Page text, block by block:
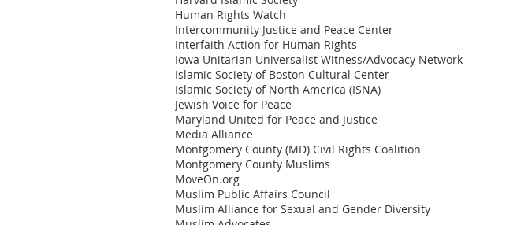
Human Rights Watch
Intercommunity Justice and Peace Center
Interfaith Action for Human Rights
Iowa Unitarian Universalist Witness/Advocacy Network
Islamic Society of Boston Cultural Center
Islamic Society of North America (ISNA)
Jewish Voice for Peace
Maryland United for Peace and Justice
Media Alliance
Montgomery County (MD) Civil Rights Coalition
Montgomery County Muslims
MoveOn.org
Muslim Public Affairs Council
Muslim Alliance for Sexual and Gender Diversity